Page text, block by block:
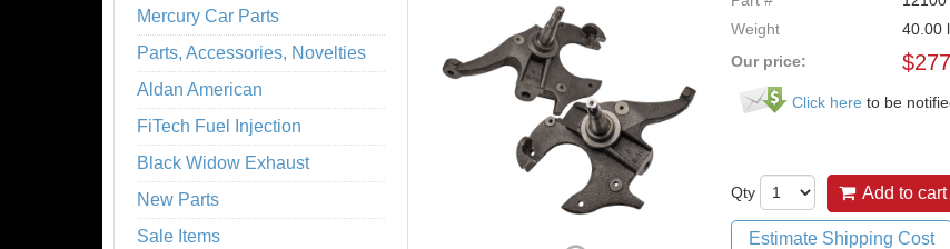
Weight
40.00
Our price:
$
Click here to be
Qty Add to cart
Estimate Shipping Cost
Mercury Car Parts
Parts, Accessories, Novelties
Aldan American
FiTech Fuel Injection
Black Widow Exhaust
New Parts
Sale Items